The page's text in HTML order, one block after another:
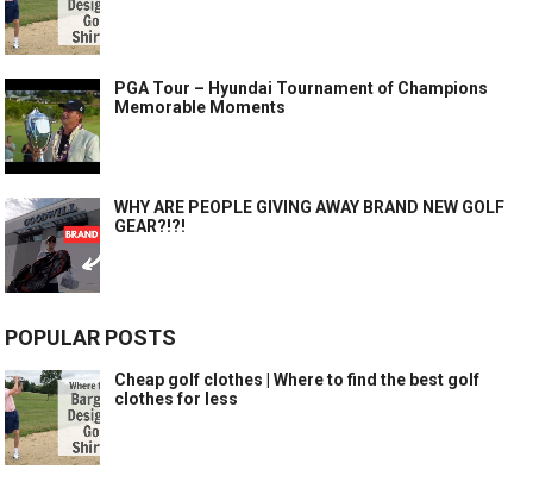
PGA Tour – Hyundai Tournament of Champions
Memorable Moments
WHY ARE PEOPLE GIVING AWAY BRAND NEW GOLF
GEAR?!?!
POPULAR POSTS
Cheap golf clothes | Where to find the best golf
clothes for less